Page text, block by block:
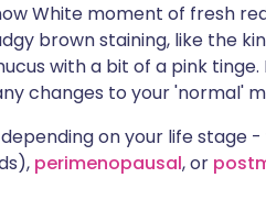
White moment of fresh
brown staining, like the
with a bit of a pink tinge.
changes to your 'normal'
on your life stage
perimenopausal, or